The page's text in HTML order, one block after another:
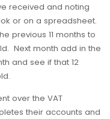
received and noting
or on a spreadsheet.
previous 11 months to
Next month add in the
and see if that 12
over the VAT
their accounts and